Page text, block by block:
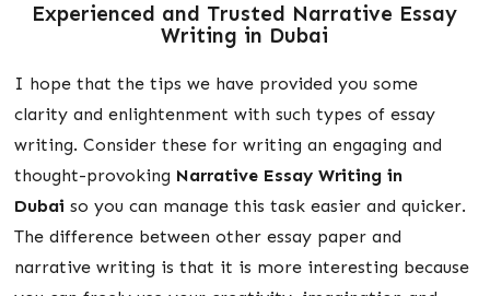
Experienced and Trusted Narrative Essay
Writing in Dubai
I hope that the tips we have provided you some
clarity and enlightenment with such types of essay
writing. Consider these for writing an engaging and
thought-provoking Narrative Essay Writing in
Dubaiso you can manage this task easier and quicker.
The difference between other essay paper and
narrative writing is that it is more interesting because